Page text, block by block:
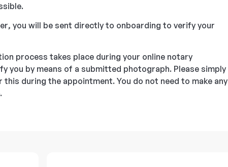
you will be sent directly to onboarding to verify your
process takes place during your online notary
you by means of a submitted photograph. Please simply
during the appointment. You do not need to make any